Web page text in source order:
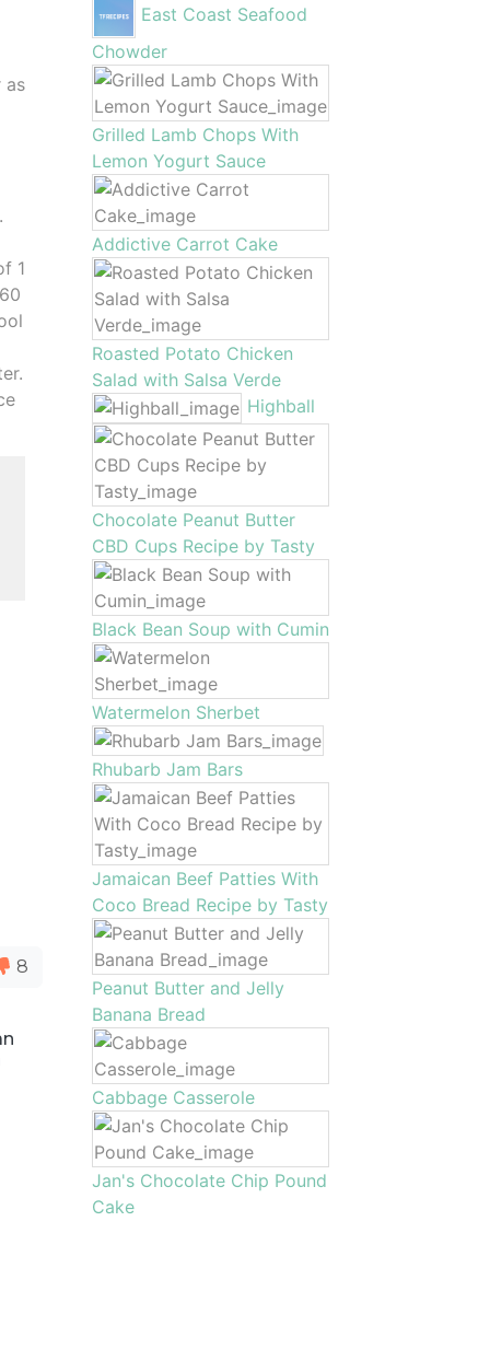
as
1
8
East Coast Seafood
Chowder
Grilled Lamb Chops With
Lemon Yogurt Sauce
Addictive Carrot Cake
Roasted Potato Chicken
Salad with Salsa Verde
Highball
Chocolate Peanut Butter
CBD Cups Recipe by Tasty
Black Bean Soup with Cumin
Watermelon Sherbet
Rhubarb Jam Bars
Jamaican Beef Patties With
Coco Bread Recipe by Tasty
Peanut Butter and Jelly
Banana Bread
Cabbage Casserole
Jan's Chocolate Chip Pound
Cake